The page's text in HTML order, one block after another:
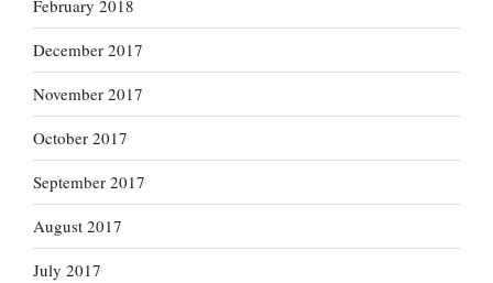
February 2018
December 2017
November 2017
October 2017
September 2017
August 2017
July 2017